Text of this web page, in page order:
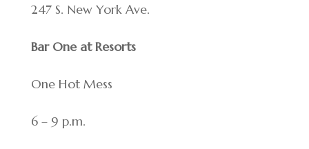
247 S. New York Ave.
Bar One at Resorts
One Hot Mess
6 – 9 p.m.